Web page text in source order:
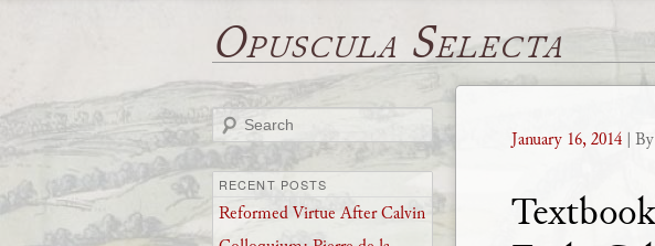
Opuscula Selecta
January 16, 2014 | By
Search
RECENT POSTS
Reformed Virtue After Calvin